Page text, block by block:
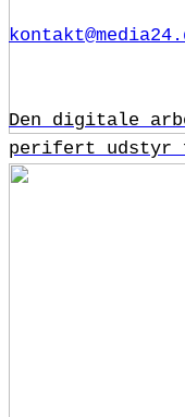
Den digitale
perifert udstyr